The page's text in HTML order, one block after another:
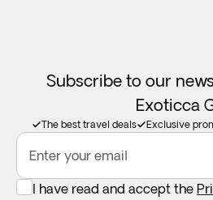
Subscribe to our
Exoticca
The best travel deals Exclusive
Enter your email
I have read and accept the